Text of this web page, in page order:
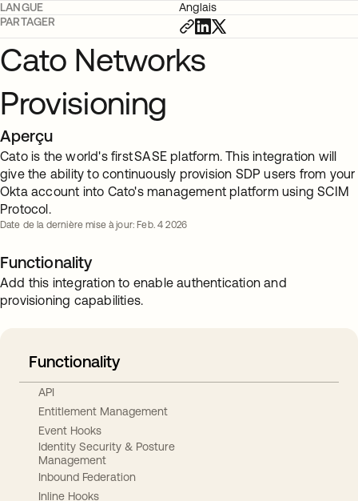
LANGUE
Anglais
PARTAGER
Cato Networks
Provisioning
Aperçu
Cato is the world's first SASE platform. This integration will
give the ability to continuously provision SDP users from your
Okta account into Cato's management platform using SCIM
Protocol.
Date de la dernière mise à jour: Feb. 4 2026
Functionality
Add this integration to enable authentication and
provisioning capabilities.
Functionality
API
Entitlement Management
Event Hooks
Identity Security & Posture
Management
Inbound Federation
Inline Hooks